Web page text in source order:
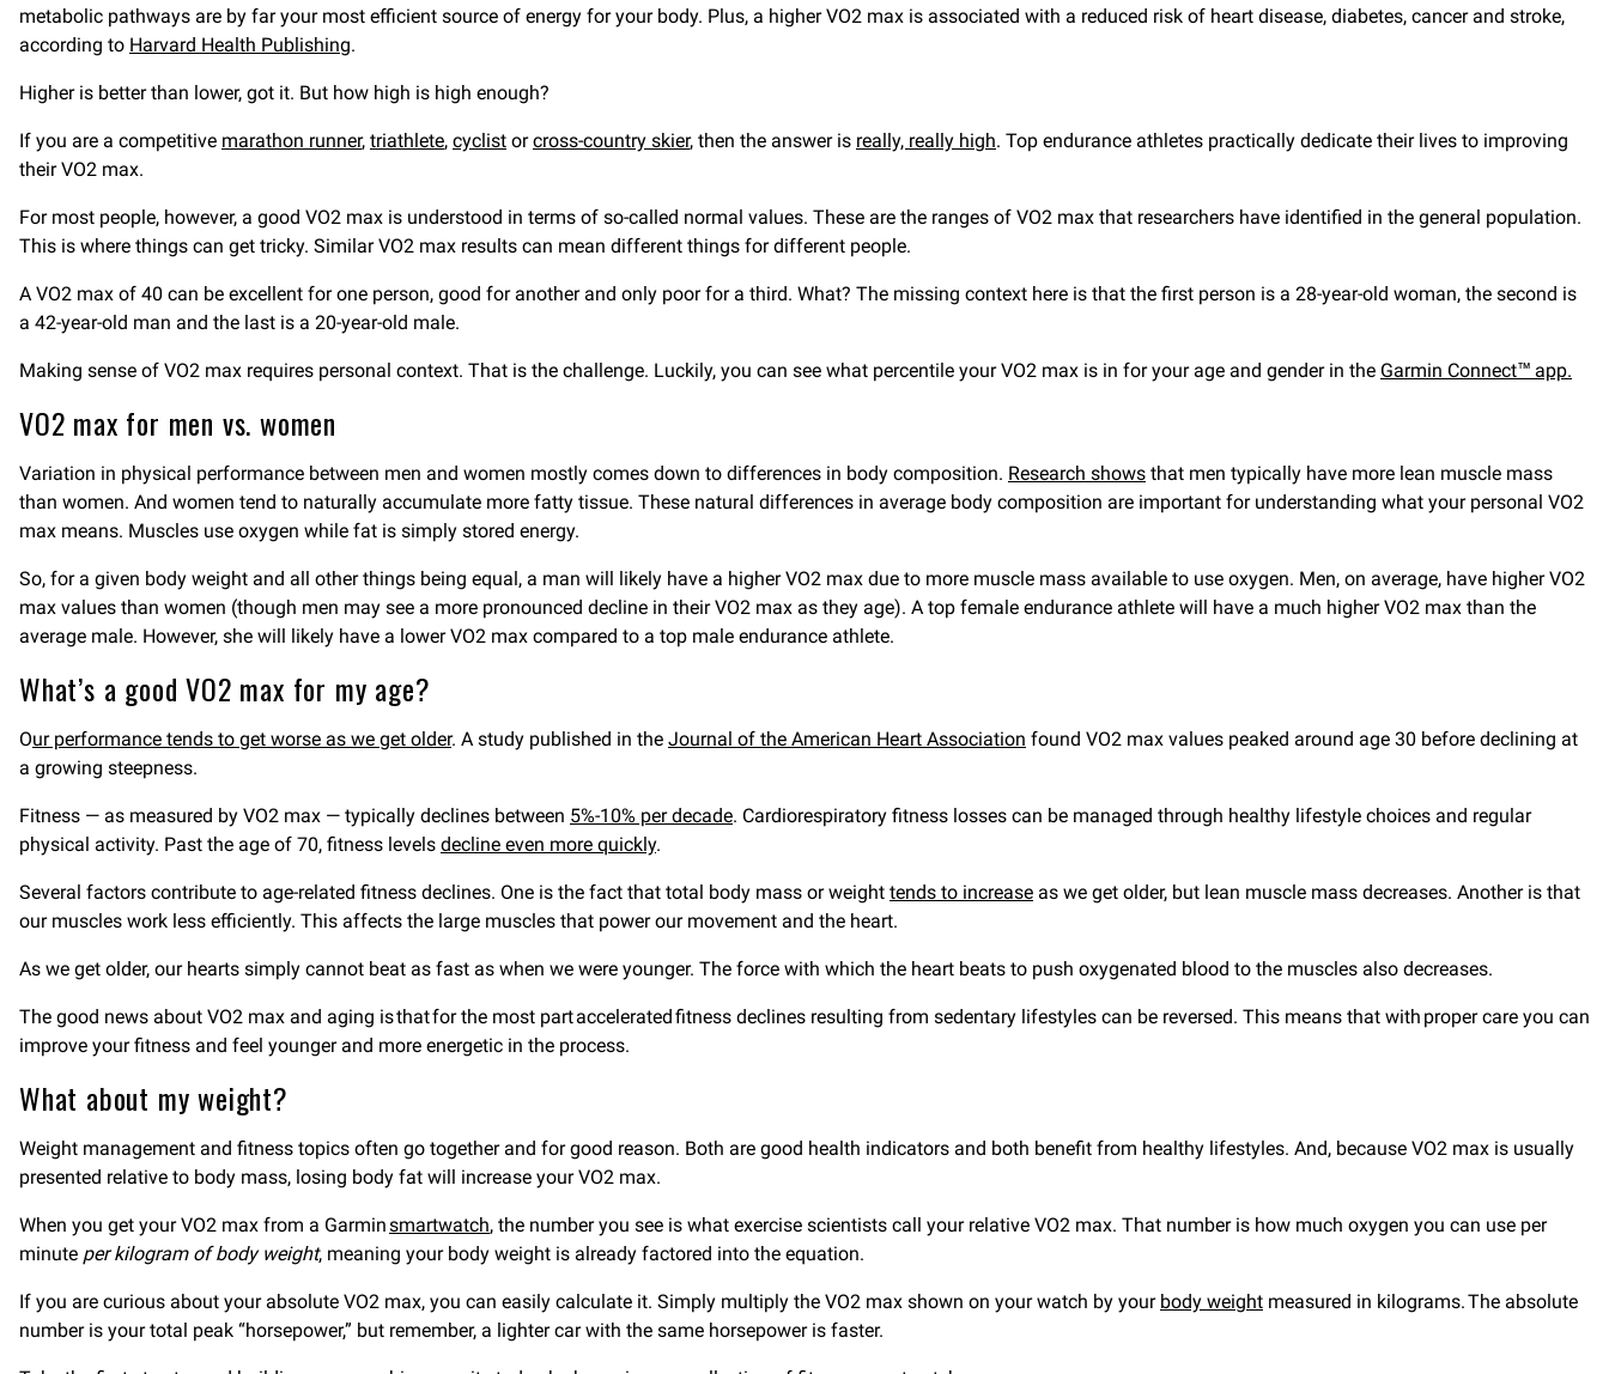
metabolic pathways are by far your most efficient source of energy for your body. Plus, a higher VO2 max is associated with a reduced risk of heart disease, diabetes, cancer and stroke,
according to Harvard Health Publishing.
Higher is better than lower, got it. But how high is high enough?
If you are a competitive marathon runner, triathlete, cyclist orcross-country skier, then the answer is really, really high. Top endurance athletes practically dedicate their lives to improving
their VO2 max.
For most people, however, a good VO2 max is understood in terms of so-called normal values. These are the ranges of VO2 max that researchers have identified in the general population.
This is where things can get tricky. Similar VO2 max results can mean different things for different people.
A VO2 max of 40 can be excellent for one person, good for another and only poor for a third. What? The missing context here is that the first person is a 28-year-old woman, the second is
a 42-year-old man and the last is a 20-year-old male.
Making sense of VO2 max requires personal context. That is the challenge. Luckily, you can see what percentile your VO2 max is in for your age and gender in the Garmin Connect™ app.
VO2 max for men vs. women
Variation in physical performance between men and women mostly comes down to differences in body composition. Research shows that men typically have more lean muscle mass
than women. And women tend to naturally accumulate more fatty tissue. These natural differences in average body composition are important for understanding what your personal VO2
max means. Muscles use oxygen while fat is simply stored energy.
So, for a given body weight and all other things being equal, a man will likely have a higher VO2 max due to more muscle mass available to use oxygen. Men, on average, have higher VO2
max values than women (though men may see a more pronounced decline in their VO2 max as they age). A top female endurance athlete will have a much higher VO2 max than the
average male. However, she will likely have a lower VO2 max compared to a top male endurance athlete.
What’s a good VO2 max for my age?
Our performance tends to get worse as we get older. A study published in the Journal of the American Heart Association found VO2 max values peaked around age 30 before declining at
a growing steepness.
Fitness — as measured by VO2 max — typically declines between 5%-10% per decade. Cardiorespiratory fitness losses can be managed through healthy lifestyle choices and regular
physical activity. Past the age of 70, fitness levels decline even more quickly.
Several factors contribute to age-related fitness declines. One is the fact that total body mass or weight tends to increase as we get older, but lean muscle mass decreases. Another is that
our muscles work less efficiently. This affects the large muscles that power our movement and the heart.
As we get older, our hearts simply cannot beat as fast as when we were younger. The force with which the heart beats to push oxygenated blood to the muscles also decreases.
The good news about VO2 max and aging is that for the most part accelerated fitness declines resulting from sedentary lifestyles can be reversed. This means that with proper care you can
improve your fitness and feel younger and more energetic in the process.
What about my weight?
Weight management and fitness topics often go together and for good reason. Both are good health indicators and both benefit from healthy lifestyles. And, because VO2 max is usually
presented relative to body mass, losing body fat will increase your VO2 max.
When you get your VO2 max from a Garminsmartwatch, the number you see is what exercise scientists call your relative VO2 max. That number is how much oxygen you can use per
minute per kilogram of body weight, meaning your body weight is already factored into the equation.
If you are curious about your absolute VO2 max, you can easily calculate it. Simply multiply the VO2 max shown on your watch by your body weight measured in kilograms. The absolute
number is your total peak “horsepower,” but remember, a lighter car with the same horsepower is faster.